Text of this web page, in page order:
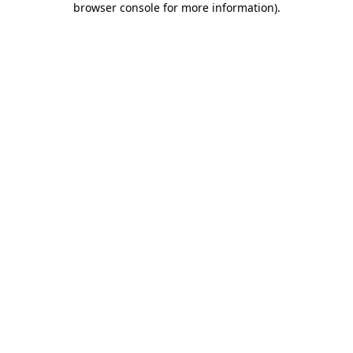
browser console for more information).